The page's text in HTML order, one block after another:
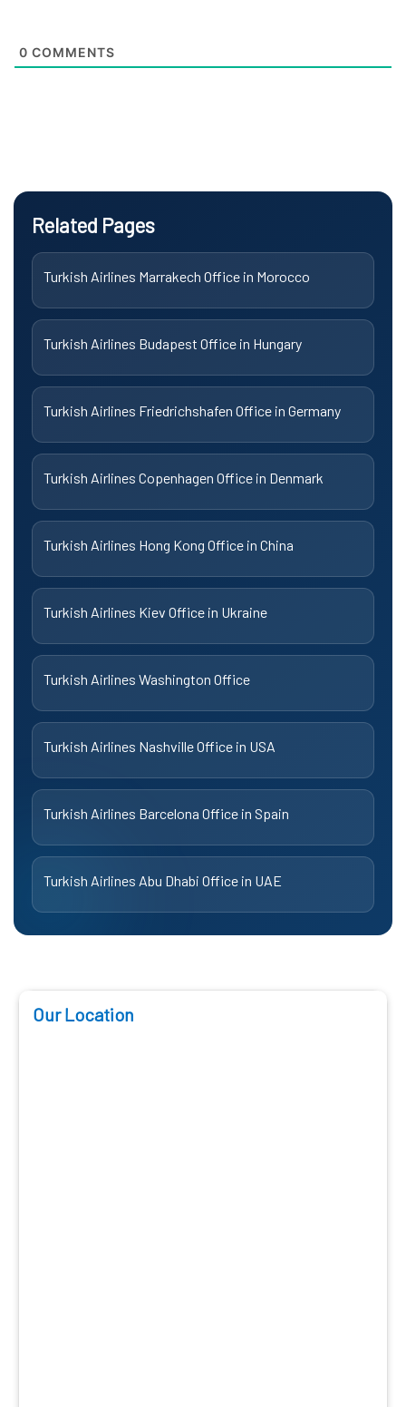
0 COMMENTS
Related Pages
Turkish Airlines Marrakech Office in Morocco
Turkish Airlines Budapest Office in Hungary
Turkish Airlines Friedrichshafen Office in Germany
Turkish Airlines Copenhagen Office in Denmark
Turkish Airlines Hong Kong Office in China
Turkish Airlines Kiev Office in Ukraine
Turkish Airlines Washington Office
Turkish Airlines Nashville Office in USA
Turkish Airlines Barcelona Office in Spain
Turkish Airlines Abu Dhabi Office in UAE
Our Location